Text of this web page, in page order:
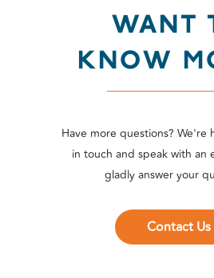
WANT
KNOW
Have more questions? We're
in touch and speak with an
gladly answer your
Contact Us